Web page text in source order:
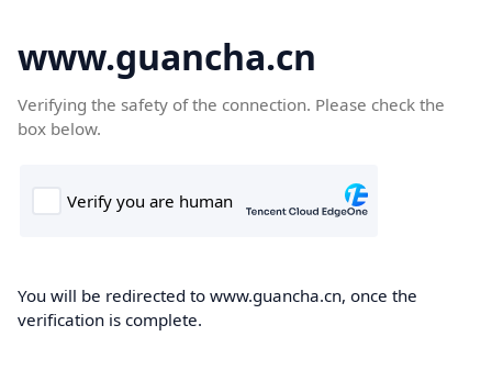
www.guancha.cn
Verifying the safety of the connection. Please check the
box below.
You will be redirected to www.guancha.cn, once the
verification is complete.